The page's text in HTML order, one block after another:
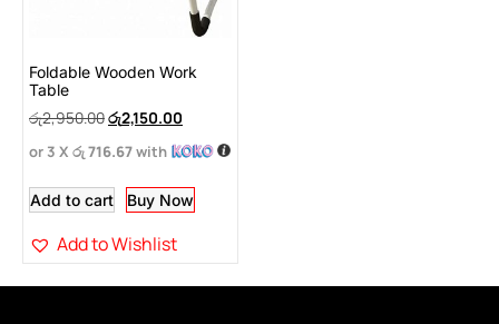
Foldable Wooden Work
Table
රු2,950.00රු2,150.00
or 3 X රු 716.67with
Add to cart Buy Now
Add to Wishlist